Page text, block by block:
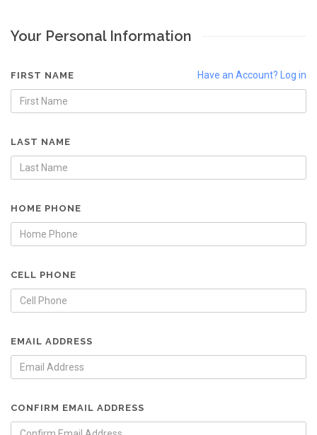
Your Personal Information
Have an Account? Log in
FIRST NAME
LAST NAME
HOME PHONE
CELL PHONE
EMAIL ADDRESS
CONFIRM EMAIL ADDRESS